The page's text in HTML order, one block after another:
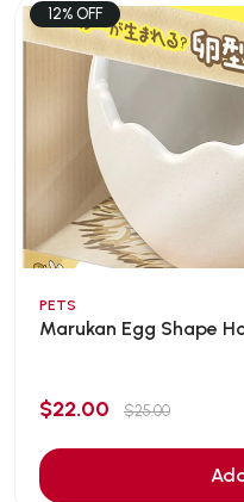
12% OFF
PETS
Marukan Egg Shape
$22.00 $25.00